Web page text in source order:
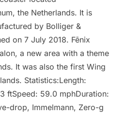
the Netherlands. It is
by Bolliger &
on 7 July 2018. Fēnix
a new area with a theme
It was also the first Wing
Statistics:Length:
ftSpeed: 59.0 mphDuration:
drop, Immelmann, Zero-g